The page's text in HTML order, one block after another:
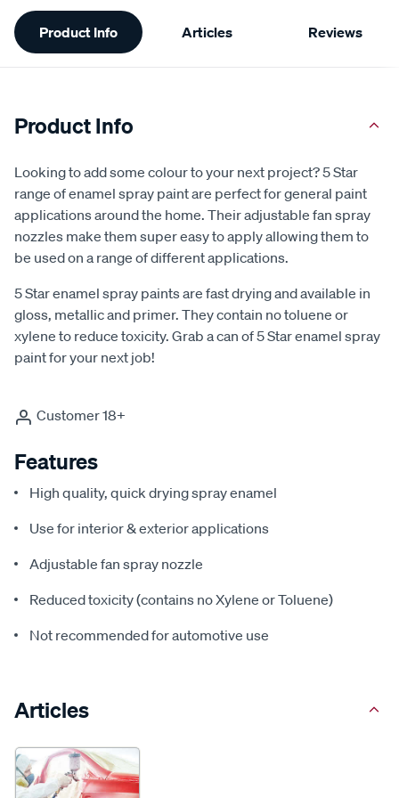
Additional
Information
Product Info Articles Reviews
Product Info
Looking to add some colour to your next project? 5 Star
range of enamel spray paint are perfect for general paint
applications around the home. Their adjustable fan spray
nozzles make them super easy to apply allowing them to
be used on a range of different applications.
5 Star enamel spray paints are fast drying and available in
gloss, metallic and primer. They contain no toluene or
xylene to reduce toxicity. Grab a can of 5 Star enamel spray
paint for your next job!
Customer 18+
Features
High quality, quick drying spray enamel
Use for interior & exterior applications
Adjustable fan spray nozzle
Reduced toxicity (contains no Xylene or Toluene)
Not recommended for automotive use
Articles